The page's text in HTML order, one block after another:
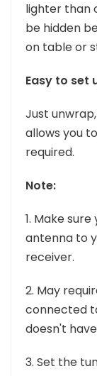
lighter than
be hidden
on table or
Easy to set
Just
allows you
required.
Note:
1. Make
antenna to
receiver.
2. May
connected
doesn't
3. Set the